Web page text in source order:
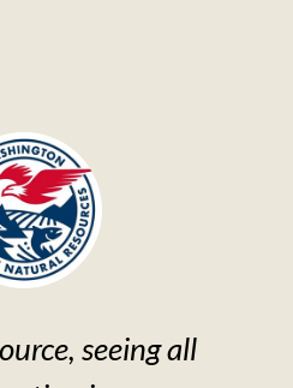
seeing all